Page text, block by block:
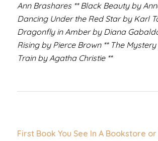
Ann Brashares ** Black Beauty by
Dancing Under the Red Star by Karl
Dragonfly in Amber by Diana
Rising by Pierce Brown ** The
Train by Agatha Christie **
First Book You See In A Bookstore